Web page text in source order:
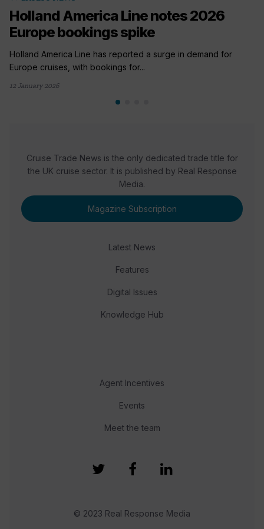
Holland America Line notes 2026
Europe bookings spike
Holland America Line has reported a surge in demand for
Europe cruises, with bookings for...
12 January 2026
Cruise Trade News is the only dedicated trade title for
the UK cruise sector. It is published by Real Response
Media.
Magazine Subscription
Latest News
Features
Digital Issues
Knowledge Hub
Agent Incentives
Events
Meet the team
© 2023 Real Response Media